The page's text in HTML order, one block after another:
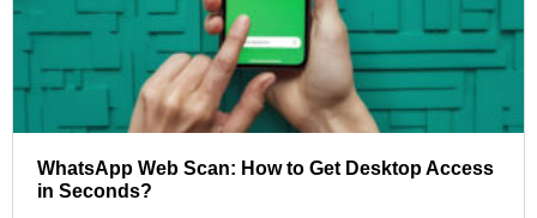
WhatsApp Web Scan: How to Get Desktop Access
in Seconds?